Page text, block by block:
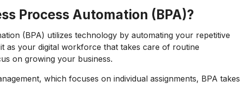
Process Automation (BPA)?
(BPA) utilizes technology by automating your repetitive
as your digital workforce that takes care of routine
on growing your business.
which focuses on individual assignments, BPA takes